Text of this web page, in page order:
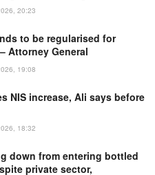
20:23
to be regularised for
Attorney General
19:08
NIS increase, Ali says before
18:32
down from entering bottled
private sector,